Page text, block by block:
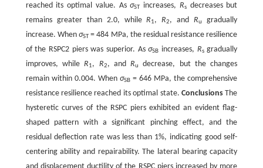
reached its optimal value. AsσSTincreases, Rsdecreases but
remains greater than 2.0, whileR1,R2, andRu
gradually
increase. When σST= 484 MPa, the residual resistance resilience
of the RSPC2 piers was superior. AsσSB increases, Rsgradually
improves, whileR1, R2, andRu
decrease, but the changes
remain within 0.004. When σSB= 646 MPa, the comprehensive
resistance resilience reached its optimal state. Conclusions The
hysteretic curves of the RSPC piers exhibited an evident flag-
shaped pattern with a significant pinching effect, and the
residual deflection rate was less than 1%, indicating good self-
centering ability and repairability. The lateral bearing capacity